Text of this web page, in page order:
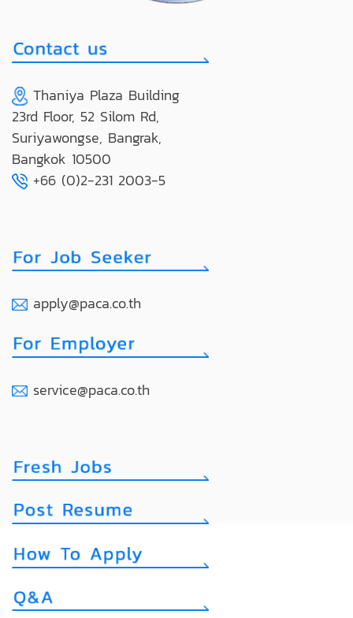
Thaniya Plaza Building
23rd Floor, 52 Silom Rd,
Suriyawongse, Bangrak,
Bangkok 10500
+66 (0)2-231 2003-5
apply@paca.co.th
service@paca.co.th